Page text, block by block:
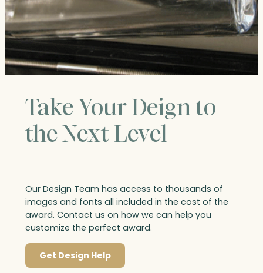
Take Your Deign to
the Next Level
Our Design Team has access to thousands of
images and fonts all included in the cost of the
award. Contact us on how we can help you
customize the perfect award.
Get Design Help